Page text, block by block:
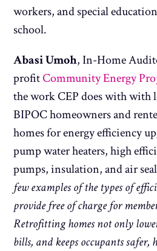
workers, and special
school.
Abasi Umoh, In-Home
profitCommunity Energy
the work CEP does with with
BIPOC homeowners and
homes for energy efficiency
pump water heaters, high
pumps, insulation, and air
few examples of the types of
provide free of charge for
Retrofitting homes not only
bills, and keeps occupants